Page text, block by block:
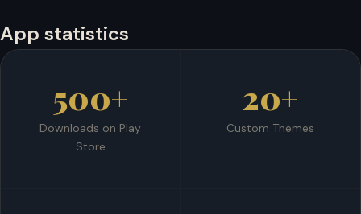
App statistics
500+
Downloads on Play
Store
20+
Custom Themes